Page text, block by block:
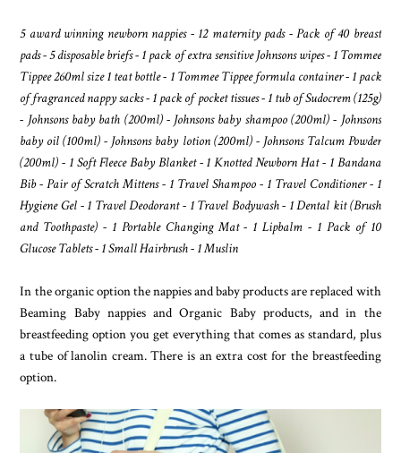
5 award winning newborn nappies - 12 maternity pads - Pack of 40 breast
pads - 5 disposable briefs - 1 pack of extra sensitive Johnsons wipes - 1 Tommee
Tippee 260ml size 1 teat bottle - 1 Tommee Tippee formula container - 1 pack
of fragranced nappy sacks - 1 pack of pocket tissues - 1 tub of Sudocrem (125g)
- Johnsons baby bath (200ml) - Johnsons baby shampoo (200ml) - Johnsons
baby oil (100ml) - Johnsons baby lotion (200ml) - Johnsons Talcum Powder
(200ml) - 1 Soft Fleece Baby Blanket - 1 Knotted Newborn Hat - 1 Bandana
Bib - Pair of Scratch Mittens - 1 Travel Shampoo - 1 Travel Conditioner - 1
Hygiene Gel - 1 Travel Deodorant - 1 Travel Bodywash - 1 Dental kit (Brush
and Toothpaste) - 1 Portable Changing Mat - 1 Lipbalm - 1 Pack of 10
Glucose Tablets - 1 Small Hairbrush - 1 Muslin
In the organic option the nappies and baby products are replaced with
Beaming Baby nappies and Organic Baby products, and in the
breastfeeding option you get everything that comes as standard, plus
a tube of lanolin cream. There is an extra cost for the breastfeeding
option.